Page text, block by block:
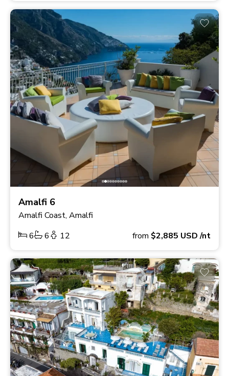
Amalfi 6
Amalfi Coast, Amalfi
6
6 12 from $2,885 USD/nt